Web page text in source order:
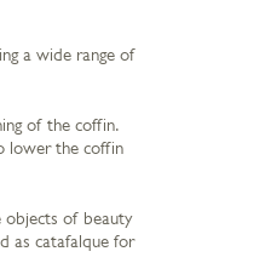
a wide range of
of the coffin.
lower the coffin
objects of beauty
as catafalque for